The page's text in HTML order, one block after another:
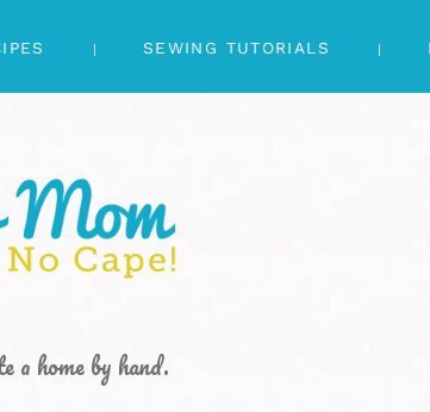
SEWING TUTORIALS
a home by hand.